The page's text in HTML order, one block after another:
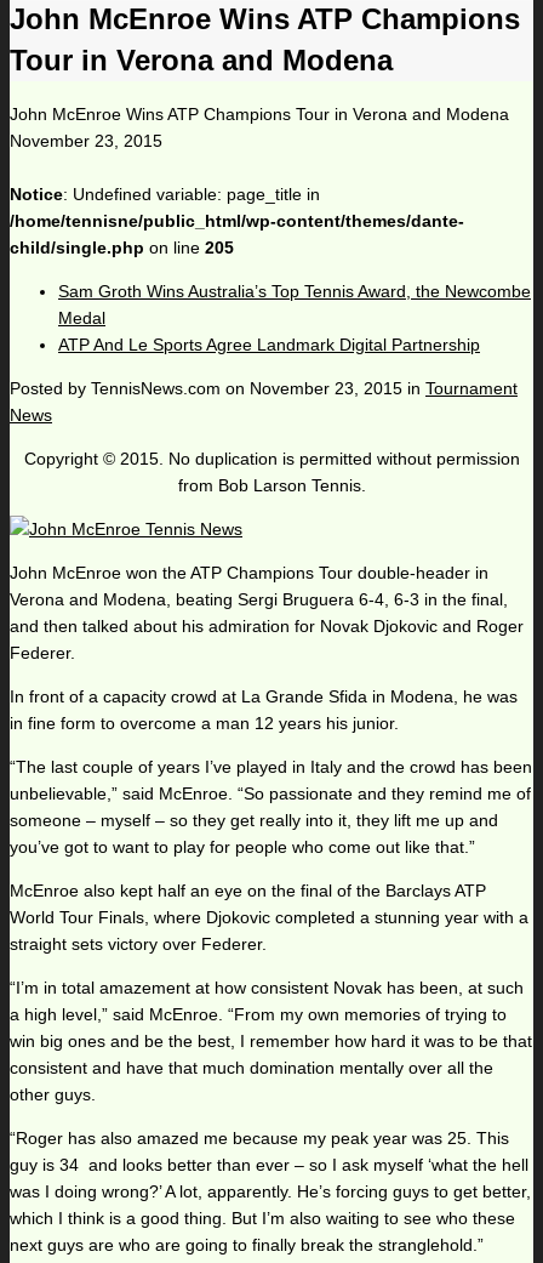
John McEnroe Wins ATP Champions
Tour in Verona and Modena
John McEnroe Wins ATP Champions Tour in Verona and Modena
November 23, 2015
Notice: Undefined variable: page_title in
/home/tennisne/public_html/wp-content/themes/dante-
child/single.php on line 205
Sam Groth Wins Australia’s Top Tennis Award, the Newcombe
Medal
ATP And Le Sports Agree Landmark Digital Partnership
Posted by TennisNews.com on November 23, 2015 in Tournament
News
Copyright © 2015. No duplication is permitted without permission
from Bob Larson Tennis.
John McEnroe won the ATP Champions Tour double-header in
Verona and Modena, beating Sergi Bruguera 6-4, 6-3 in the final,
and then talked about his admiration for Novak Djokovic and Roger
Federer.
In front of a capacity crowd at La Grande Sfida in Modena, he was
in fine form to overcome a man 12 years his junior.
“The last couple of years I’ve played in Italy and the crowd has been
unbelievable,” said McEnroe. “So passionate and they remind me of
someone – myself – so they get really into it, they lift me up and
you’ve got to want to play for people who come out like that.”
McEnroe also kept half an eye on the final of the Barclays ATP
World Tour Finals, where Djokovic completed a stunning year with a
straight sets victory over Federer.
“I’m in total amazement at how consistent Novak has been, at such
a high level,” said McEnroe. “From my own memories of trying to
win big ones and be the best, I remember how hard it was to be that
consistent and have that much domination mentally over all the
other guys.
“Roger has also amazed me because my peak year was 25. This
guy is 34 and looks better than ever – so I ask myself ‘what the hell
was I doing wrong?’ A lot, apparently. He’s forcing guys to get better,
which I think is a good thing. But I’m also waiting to see who these
next guys are who are going to finally break the stranglehold.”